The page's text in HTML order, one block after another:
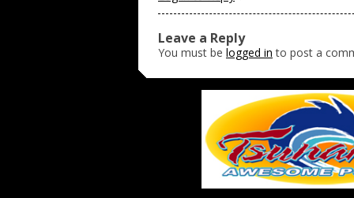
Leave a Reply
You must be logged in to post a